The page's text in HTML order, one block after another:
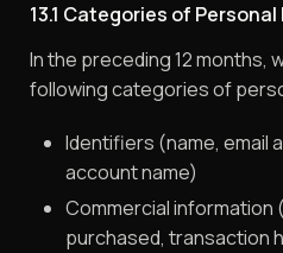
13.1 Categories of
In the preceding 12 months,
following categories of
Identifiers (name, email
account name)
Commercial
purchased, transaction